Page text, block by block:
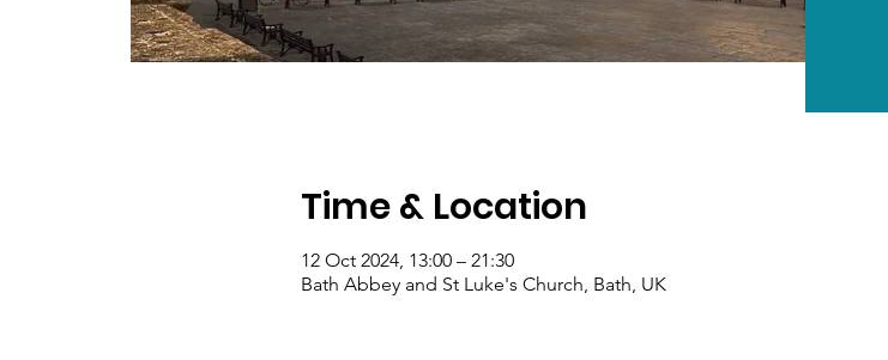
Time & Location
12 Oct 2024, 13:00 – 21:30
Bath Abbey and St Luke's Church, Bath, UK